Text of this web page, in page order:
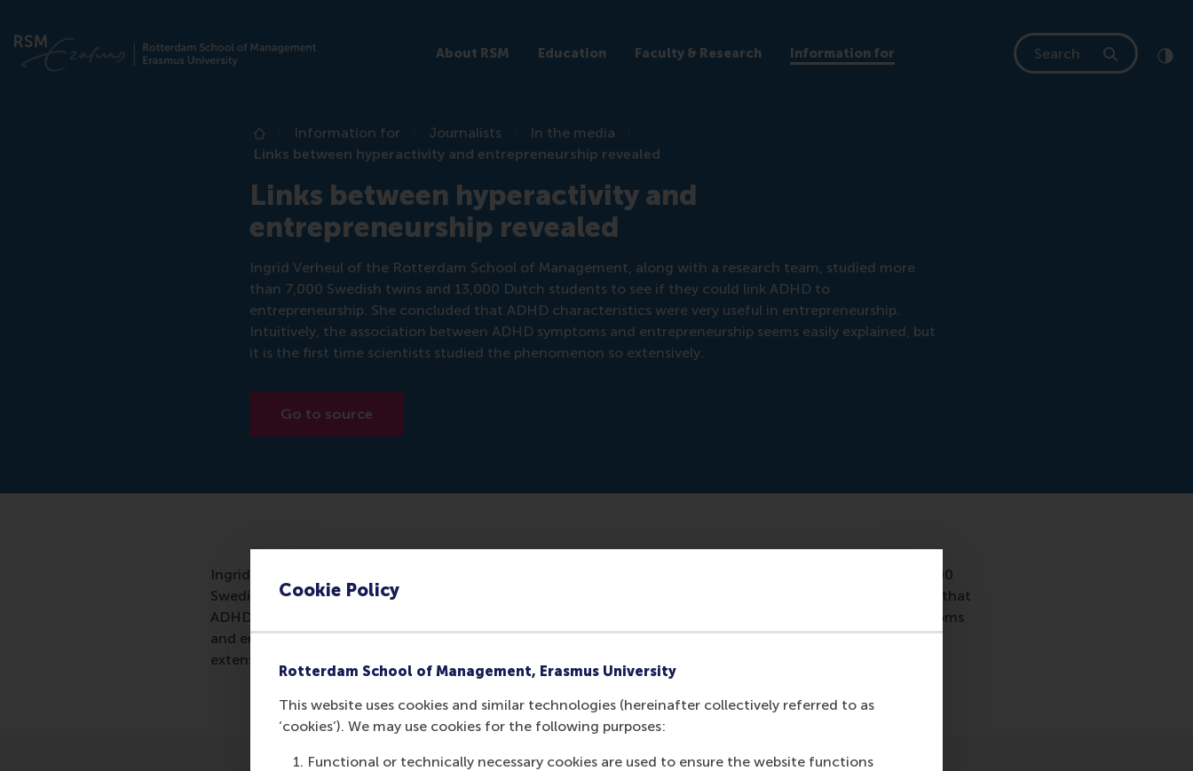
Cookie Policy
Rotterdam School of Management, Erasmus University
This website uses cookies and similar technologies (hereinafter collectively referred to as
‘cookies’). We may use cookies for the following purposes:
Functional or technically necessary cookies are used to ensure the website functions
About RSM Education Faculty & Research Information for
Search
Home
Information for Journalists
In the media
Links between hyperactivity and entrepreneurship revealed
Links between hyperactivity and
entrepreneurship revealed
Ingrid Verheul of the Rotterdam School of Management, along with a research team, studied more
than 7,000 Swedish twins and 13,000 Dutch students to see if they could link ADHD to
entrepreneurship. She concluded that ADHD characteristics were very useful in entrepreneurship.
Intuitively, the association between ADHD symptoms and entrepreneurship seems easily explained, but
it is the first time scientists studied the phenomenon so extensively.
Go to source
Ingrid Verheul of the Rotterdam School of Management, along with a research team, studied more than 7,000
Swedish twins and 13,000 Dutch students to see if they could link ADHD to entrepreneurship. She concluded that
ADHD characteristics were very useful in entrepreneurship. Intuitively, the association between ADHD symptoms
and entrepreneurship seems easily explained, but it is the first time scientists studied the phenomenon so
extensively.